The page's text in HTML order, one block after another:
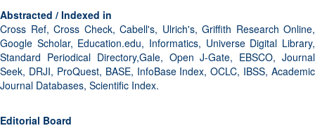
Abstracted / Indexed in
Cross Ref, Cross Check, Cabell's, Ulrich's, Griffith Research Online,
Google Scholar, Education.edu, Informatics, Universe Digital Library,
Standard Periodical Directory,Gale, Open J-Gate, EBSCO, Journal
Seek, DRJI, ProQuest, BASE, InfoBase Index, OCLC, IBSS, Academic
Journal Databases, Scientific Index.
Editorial Board